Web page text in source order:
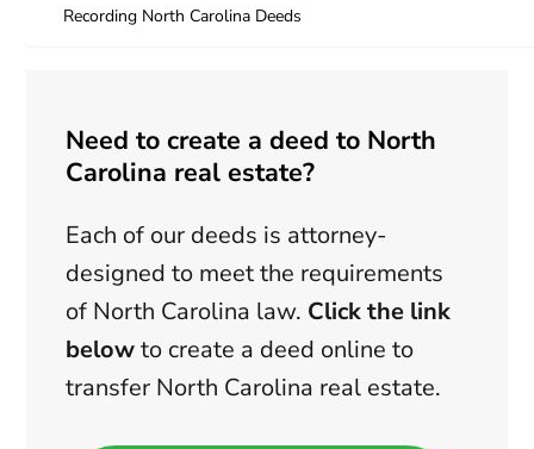
Recording North Carolina Deeds
Need to create a deed to North
Carolina real estate?
Each of our deeds is attorney-
designed to meet the requirements
of North Carolina law. Click the link
belowto create a deed online to
transfer North Carolina real estate.